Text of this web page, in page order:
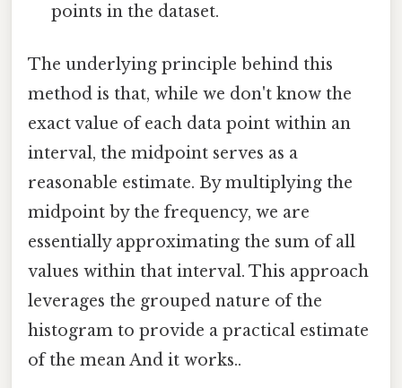
points in the dataset.
The underlying principle behind this
method is that, while we don't know the
exact value of each data point within an
interval, the midpoint serves as a
reasonable estimate. By multiplying the
midpoint by the frequency, we are
essentially approximating the sum of all
values within that interval. This approach
leverages the grouped nature of the
histogram to provide a practical estimate
of the mean And it works..